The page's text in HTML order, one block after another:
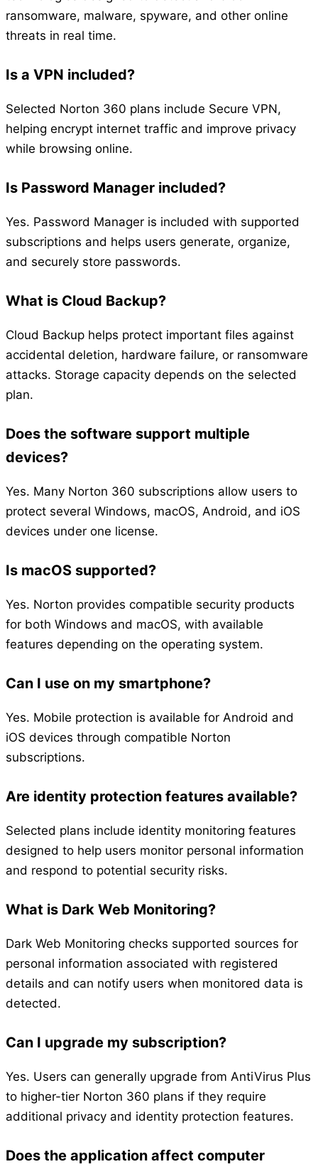
ransomware, malware, spyware, and other online
threats in real time.
Is a VPN included?
Selected Norton 360 plans include Secure VPN,
helping encrypt internet traffic and improve privacy
while browsing online.
Is Password Manager included?
Yes. Password Manager is included with supported
subscriptions and helps users generate, organize,
and securely store passwords.
What is Cloud Backup?
Cloud Backup helps protect important files against
accidental deletion, hardware failure, or ransomware
attacks. Storage capacity depends on the selected
plan.
Does the software support multiple
devices?
Yes. Many Norton 360 subscriptions allow users to
protect several Windows, macOS, Android, and iOS
devices under one license.
Is macOS supported?
Yes. Norton provides compatible security products
for both Windows and macOS, with available
features depending on the operating system.
Can I use on my smartphone?
Yes. Mobile protection is available for Android and
iOS devices through compatible Norton
subscriptions.
Are identity protection features available?
Selected plans include identity monitoring features
designed to help users monitor personal information
and respond to potential security risks.
What is Dark Web Monitoring?
Dark Web Monitoring checks supported sources for
personal information associated with registered
details and can notify users when monitored data is
detected.
Can I upgrade my subscription?
Yes. Users can generally upgrade from AntiVirus Plus
to higher-tier Norton 360 plans if they require
additional privacy and identity protection features.
Does the application affect computer